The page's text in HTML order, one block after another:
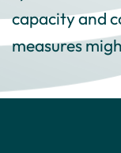
capacity and
measures